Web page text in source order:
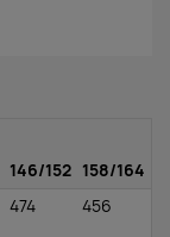
146/152 158/164
474 456